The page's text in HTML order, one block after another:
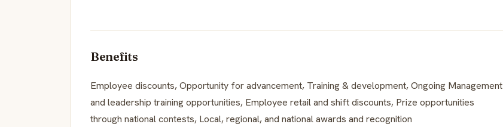
Benefits
Employee discounts, Opportunity for advancement, Training & development, Ongoing Management
and leadership training opportunities, Employee retail and shift discounts, Prize opportunities
through national contests, Local, regional, and national awards and recognition